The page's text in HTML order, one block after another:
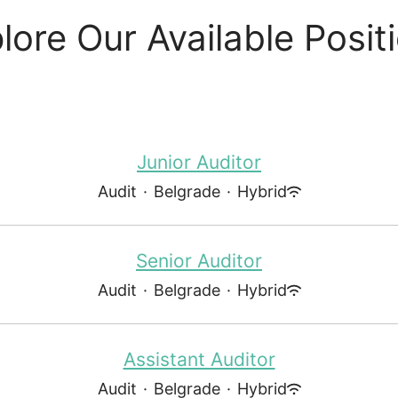
Our Available
Junior Auditor
Audit · Belgrade · Hybrid
Senior Auditor
Audit · Belgrade · Hybrid
Assistant Auditor
Audit · Belgrade · Hybrid